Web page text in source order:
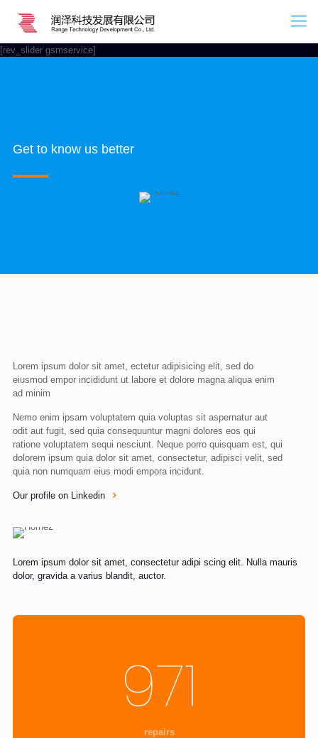
[rev_slider gsmservice]
Get to know us better
Lorem ipsum dolor sit amet, ectetur adipisicing elit, sed do
eiusmod empor incididunt ut labore et dolore magna aliqua enim
ad minim
Nemo enim ipsam voluptatem quia voluptas sit aspernatur aut
odit aut fugit, sed quia consequuntur magni dolores eos qui
ratione voluptatem sequi nesciunt. Neque porro quisquam est, qui
dolorem ipsum quia dolor sit amet, consectetur, adipisci velit, sed
quia non numquam eius modi empora incidunt.
Our profile on Linkedin
Lorem ipsum dolor sit amet, consectetur adipi scing elit. Nulla mauris
dolor, gravida a varius blandit, auctor.
971
repairs